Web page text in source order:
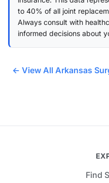
to 40% of all joint
Always consult with
informed decisions about
← View All Arkansas
Find